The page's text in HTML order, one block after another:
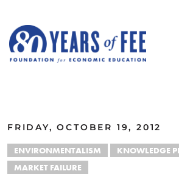
FRIDAY, OCTOBER 19, 2012
ENVIRONMENTALISM
KNOWLEDGE
MARKET FAILURE